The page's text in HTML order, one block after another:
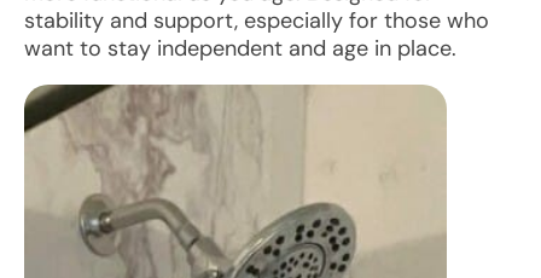
stability and support, especially for those who
want to stay independent and age in place.